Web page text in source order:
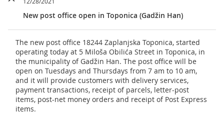
New post office open in Toponica (Gadžin Han)
The new post office 18244 Zaplanjska Toponica, started
operating today at 5 Miloša Obilića Street in Toponica, in
the municipality of Gadžin Han. The post office will be
open on Tuesdays and Thursdays from 7 am to 10 am,
and it will provide customers with delivery services,
payment transactions, receipt of parcels, letter-post
items, post-net money orders and receipt of Post Express
items.